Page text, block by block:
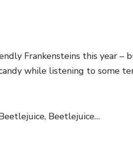
Frankensteins this year –
while listening to some
Beetlejuice…